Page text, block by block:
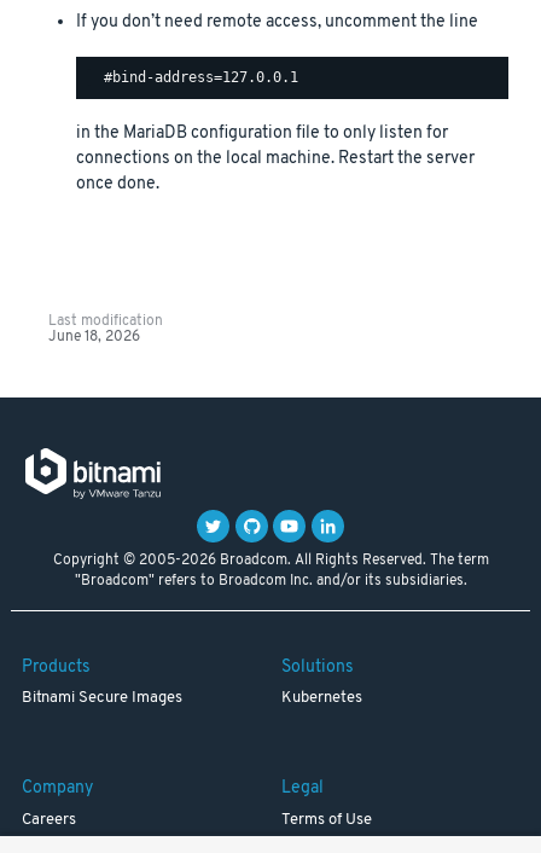
If you don’t need remote access, uncomment the line
in the MariaDB configuration file to only listen for
connections on the local machine. Restart the server
once done.
Last modification
June 18, 2026
Copyright © 2005-2026 Broadcom. All Rights Reserved. The term
"Broadcom" refers to Broadcom Inc. and/or its subsidiaries.
Products
Bitnami Secure Images
Solutions
Kubernetes
Company
Careers
Legal
Terms of Use